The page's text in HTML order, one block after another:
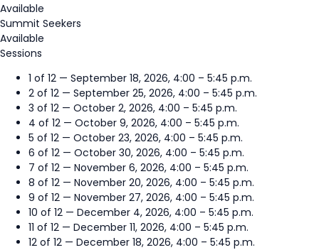
Available
Summit Seekers
Available
Sessions
1 of 12 — September 18, 2026, 4:00 – 5:45 p.m.
2 of 12 — September 25, 2026, 4:00 – 5:45 p.m.
3 of 12 — October 2, 2026, 4:00 – 5:45 p.m.
4 of 12 — October 9, 2026, 4:00 – 5:45 p.m.
5 of 12 — October 23, 2026, 4:00 – 5:45 p.m.
6 of 12 — October 30, 2026, 4:00 – 5:45 p.m.
7 of 12 — November 6, 2026, 4:00 – 5:45 p.m.
8 of 12 — November 20, 2026, 4:00 – 5:45 p.m.
9 of 12 — November 27, 2026, 4:00 – 5:45 p.m.
10 of 12 — December 4, 2026, 4:00 – 5:45 p.m.
11 of 12 — December 11, 2026, 4:00 – 5:45 p.m.
12 of 12 — December 18, 2026, 4:00 – 5:45 p.m.